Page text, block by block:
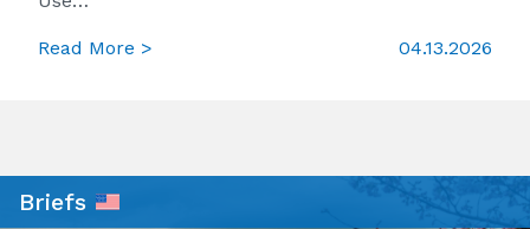
Read More > 04.13.2026
Briefs